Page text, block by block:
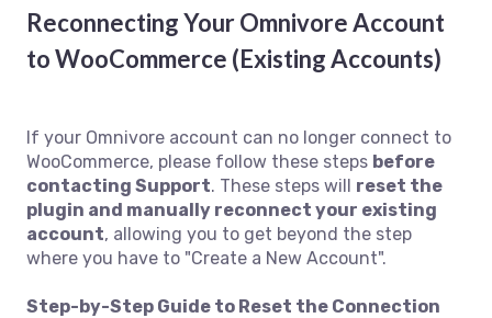
Reconnecting Your Omnivore Account
to WooCommerce (Existing Accounts)
If your Omnivore account can no longer connect to
WooCommerce, please follow these steps before
contacting Support. These steps will reset the
plugin and manually reconnect your existing
account, allowing you to get beyond the step
where you have to "Create a New Account".
Step-by-Step Guide to Reset the Connection